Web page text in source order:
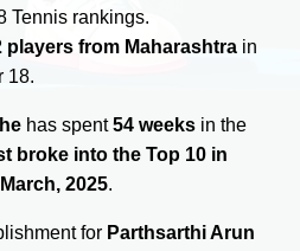
Tennis rankings.
players from Maharashtra in
18.
has spent54 weeks in the
broke into the Top 10 in
2025.
for Parthsarthi Arun